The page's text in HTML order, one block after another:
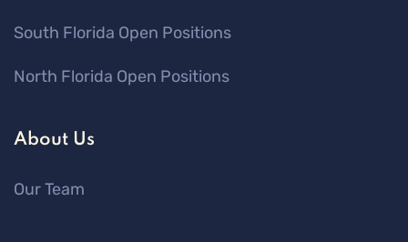
South Florida Open Positions
North Florida Open Positions
About Us
Our Team